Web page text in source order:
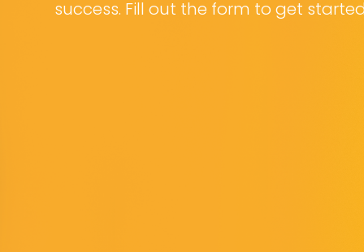
success. Fill out the form to get